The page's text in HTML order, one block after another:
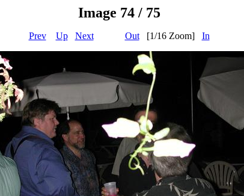
Image 74 / 75
Prev Up Next Out[1/16 Zoom] In